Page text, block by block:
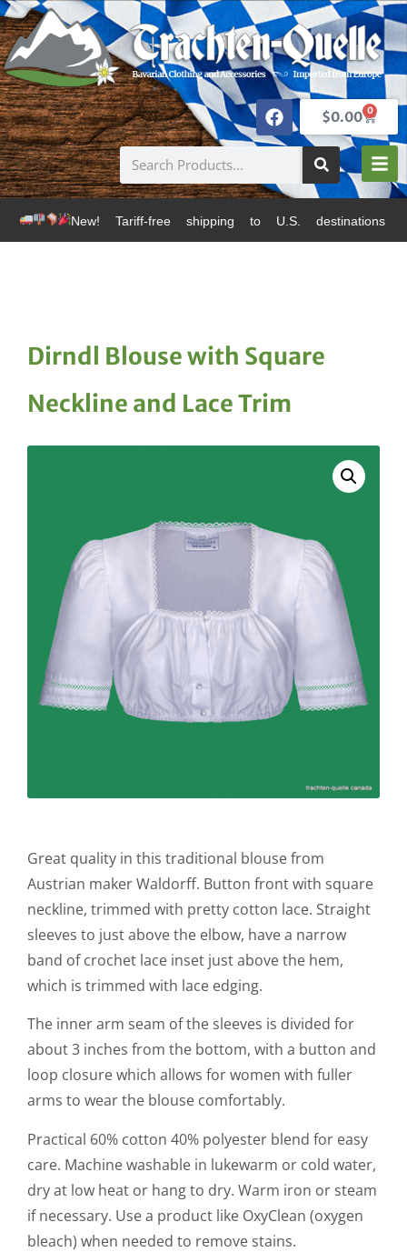
$0.00 0
Tariff-free shipping to U.S. destinations via Canada
Dirndl Blouse with Square
Neckline and Lace Trim
Great quality in this traditional blouse from
Austrian maker Waldorff. Button front with square
neckline, trimmed with pretty cotton lace. Straight
sleeves to just above the elbow, have a narrow
band of crochet lace inset just above the hem,
which is trimmed with lace edging.
The inner arm seam of the sleeves is divided for
about 3 inches from the bottom, with a button and
loop closure which allows for women with fuller
arms to wear the blouse comfortably.
Practical 60% cotton 40% polyester blend for easy
care. Machine washable in lukewarm or cold water,
dry at low heat or hang to dry. Warm iron or steam
if necessary. Use a product like OxyClean (oxygen
bleach) when needed to remove stains.